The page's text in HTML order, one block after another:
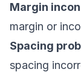
Margin
margin or
Spacing
spacing